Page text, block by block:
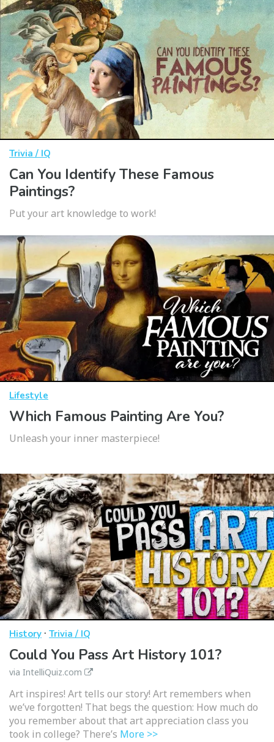
Trivia / IQ
Can You Identify These Famous
Paintings?
Put your art knowledge to work!
Lifestyle
Which Famous Painting Are You?
Unleash your inner masterpiece!
History · Trivia / IQ
Could You Pass Art History 101?
via IntelliQuiz.com
Art inspires! Art tells our story! Art remembers when
we’ve forgotten! That begs the question: How much do
you remember about that art appreciation class you
took in college? There’s More >>